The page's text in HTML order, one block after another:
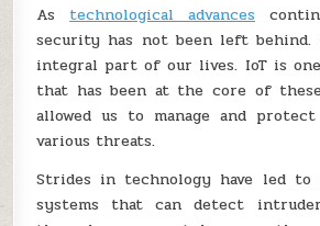
As technological advances
security has not been left behind.
integral part of our lives. IoT is
that has been at the core of
allowed us to manage and
various threats.
Strides in technology have led to
systems that can detect